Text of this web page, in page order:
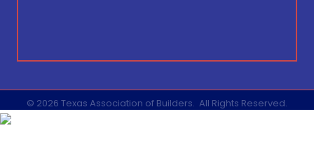
© 2026 Texas Association of Builders. All Rights Reserved.